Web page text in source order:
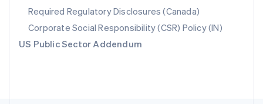
Required Regulatory Disclosures (Canada)
Corporate Social Responsibility (CSR) Policy (IN)
US Public Sector Addendum
Sweden
SvenskaEnglish
Switzerland
DeutschFrançais ItalianoEnglish